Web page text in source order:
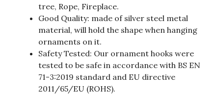
tree, Rope, Fireplace.
Good Quality: made of silver steel metal
material, will hold the shape when hanging
ornaments on it.
Safety Tested: Our ornament hooks were
tested to be safe in accordance with BS EN
71-3:2019 standard and EU directive
2011/65/EU (ROHS).